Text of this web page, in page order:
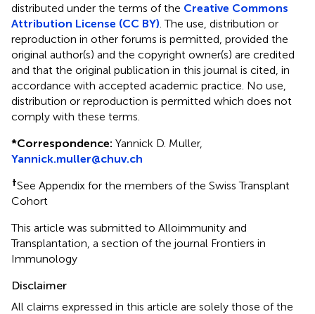
distributed under the terms of the Creative Commons
Attribution License (CC BY) . The use, distribution or
reproduction in other forums is permitted, provided the
original author(s) and the copyright owner(s) are credited
and that the original publication in this journal is cited, in
accordance with accepted academic practice. No use,
distribution or reproduction is permitted which does not
comply with these terms.
*Correspondence: Yannick D. Muller,
Yannick.muller@chuv.ch
†See Appendix for the members of the Swiss Transplant
Cohort
This article was submitted to Alloimmunity and
Transplantation, a section of the journal Frontiers in
Immunology
Disclaimer
All claims expressed in this article are solely those of the